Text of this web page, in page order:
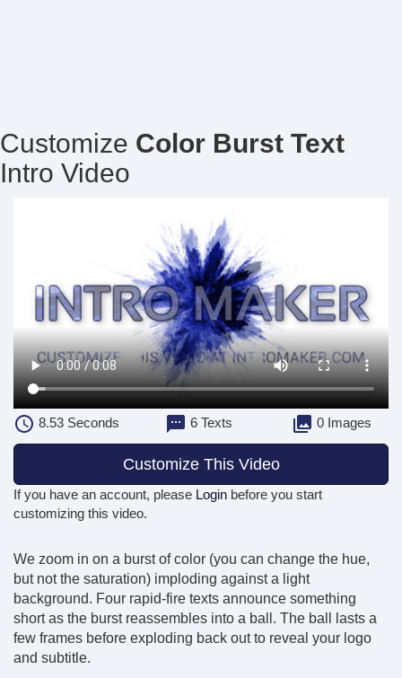
Customize Color Burst Text
Intro Video
8.53Seconds 6 Texts 0 Images
Customize This Video
If you have an account, please Login before you start
customizing this video.
We zoom in on a burst of color (you can change the hue,
but not the saturation) imploding against a light
background. Four rapid-fire texts announce something
short as the burst reassembles into a ball. The ball lasts a
few frames before exploding back out to reveal your logo
and subtitle.